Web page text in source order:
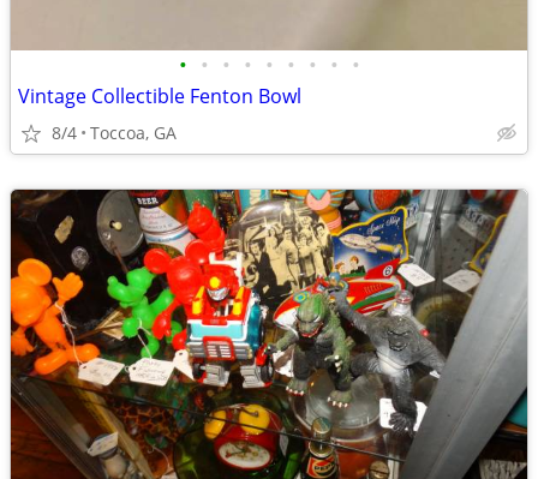
• • • • • • • • •
Vintage Collectible Fenton Bowl
8/4 Toccoa, GA